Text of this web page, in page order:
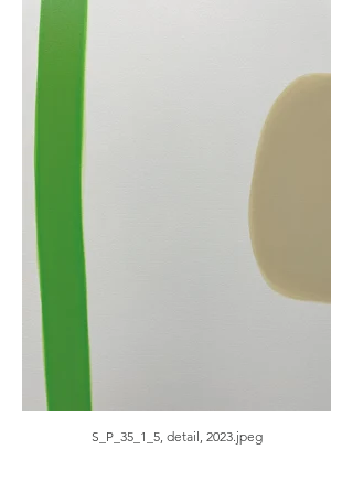
S_P_35_1_5, detail, 2023.jpeg